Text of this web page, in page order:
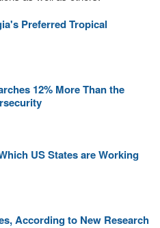
Preferred Tropical
12% More Than the
US States are Working
According to New Research